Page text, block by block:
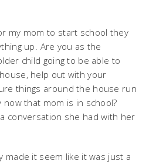
my mom to start school they
up. Are you as the
child going to be able to
help out with your
things around the house run
that mom is in school?
conversation she had with her
made it seem like it was just a